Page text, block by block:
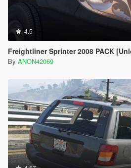
4.5
Freightliner Sprinter 2008 PACK
By ANON42069